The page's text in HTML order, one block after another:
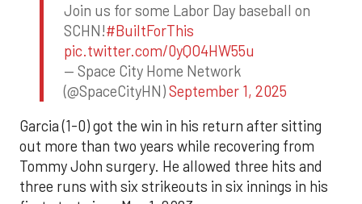
Join us for some Labor Day baseball on
SCHN!#BuiltForThis
pic.twitter.com/0yQO4HW55u
— Space City Home Network
(@SpaceCityHN)September 1, 2025
Garcia (1-0) got the win in his return after sitting
out more than two years while recovering from
Tommy John surgery. He allowed three hits and
three runs with six strikeouts in six innings in his